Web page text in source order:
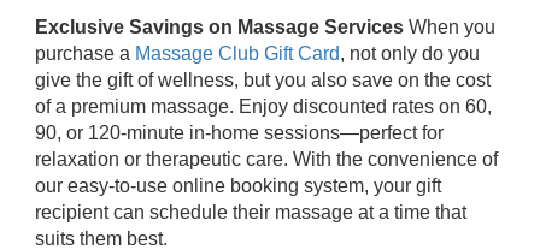
Exclusive Savings on Massage Services When you
purchase a Massage Club Gift Card, not only do you
give the gift of wellness, but you also save on the cost
of a premium massage. Enjoy discounted rates on 60,
90, or 120-minute in-home sessions—perfect for
relaxation or therapeutic care. With the convenience of
our easy-to-use online booking system, your gift
recipient can schedule their massage at a time that
suits them best.